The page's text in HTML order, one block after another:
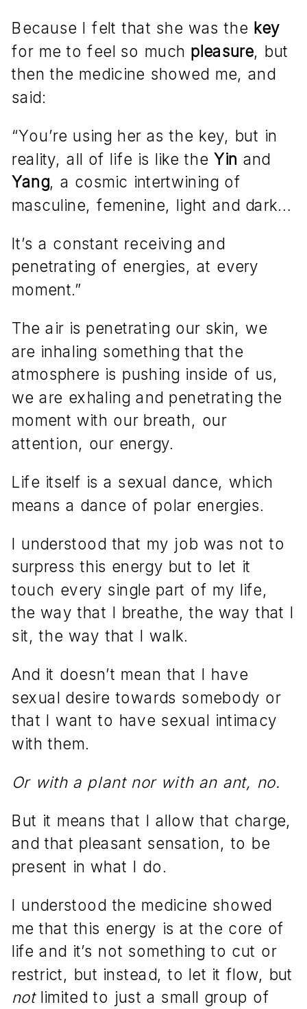
Because I felt that she was the key
for me to feel so much pleasure, but
then the medicine showed me, and
said:
“You’re using her as the key, but in
reality, all of life is like the Yin and
Yang, a cosmic intertwining of
masculine, femenine, light and dark…
It’s a constant receiving and
penetrating of energies, at every
moment.”
The air is penetrating our skin, we
are inhaling something that the
atmosphere is pushing inside of us,
we are exhaling and penetrating the
moment with our breath, our
attention, our energy.
Life itself is a sexual dance, which
means a dance of polar energies.
I understood that my job was not to
surpress this energy but to let it
touch every single part of my life,
the way that I breathe, the way that I
sit, the way that I walk.
And it doesn’t mean that I have
sexual desire towards somebody or
that I want to have sexual intimacy
with them.
Or with a plant nor with an ant, no.
But it means that I allow that charge,
and that pleasant sensation, to be
present in what I do.
I understood the medicine showed
me that this energy is at the core of
life and it’s not something to cut or
restrict, but instead, to let it flow, but
not limited to just a small group of